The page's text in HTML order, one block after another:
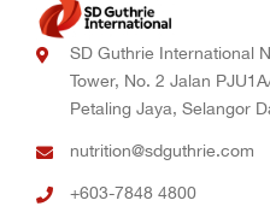
SD Guthrie International
Tower, No. 2 Jalan
Petaling Jaya, Selangor
nutrition@sdguthrie.com
+603-7848 4800